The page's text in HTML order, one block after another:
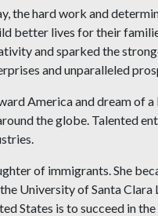
the hard work and
better lives for their
and sparked the
and unparalleled
America and dream of
the globe. Talented
of immigrants. She
University of Santa
States is to succeed in the